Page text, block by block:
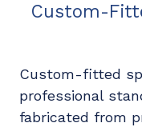
Custom-
Custom-fitted
professional
fabricated from